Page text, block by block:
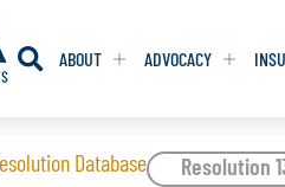
ABOUT ADVOCACY
Database Resolution